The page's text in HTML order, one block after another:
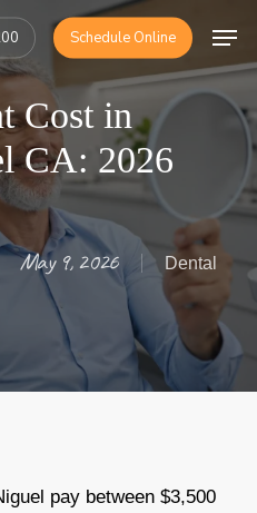
Schedule Online
Cost in
CA: 2026
May 9, 2026
Dental
pay between $3,500
Close
Menu